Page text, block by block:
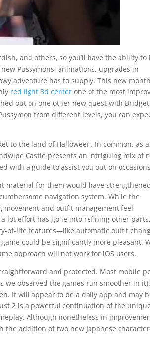
and others, so you’ll have the ability to
Pussymons, animations, upgrades in
adventure has to supply. This new
red light 3d center one of the most
out on one other new quest with
from different levels, you can
to the land of Halloween. In common, as
Castle presents an intriguing mix of
with a guide to assist you out on
material for them would have
navigation system. While the
movement and outfit management feel
lot effort has gone into refining other parts,
of-life features—like automatic outfit
could be significantly more pleasant.
approach will not work for iOS users.
and protected. Most mobile
we observed the games run smoother in
It will appear to be a daily app and may
2 is a powerful continuation of the unique
Although nonetheless in
addition of two new Japanese